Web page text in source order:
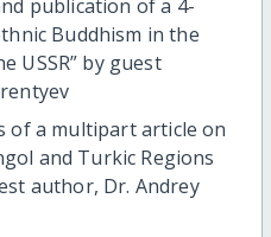
publication of a 4-
Buddhism in the
USSR” by guest
of a multipart article on
and Turkic Regions
author, Dr. Andrey